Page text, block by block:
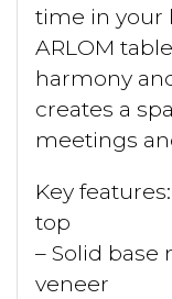
time in your
ARLOM
harmony
creates a
meetings
Key
top
– Solid base
veneer